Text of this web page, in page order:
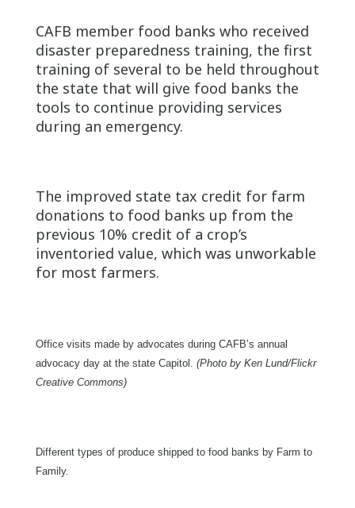
CAFB member food banks who received
disaster preparedness training, the first
training of several to be held throughout
the state that will give food banks the
tools to continue providing services
during an emergency.
The improved state tax credit for farm
donations to food banks up from the
previous 10% credit of a crop’s
inventoried value, which was unworkable
for most farmers.
Office visits made by advocates during CAFB’s annual
advocacy day at the state Capitol. (Photo by Ken Lund/Flickr
Creative Commons)
Different types of produce shipped to food banks by Farm to
Family.